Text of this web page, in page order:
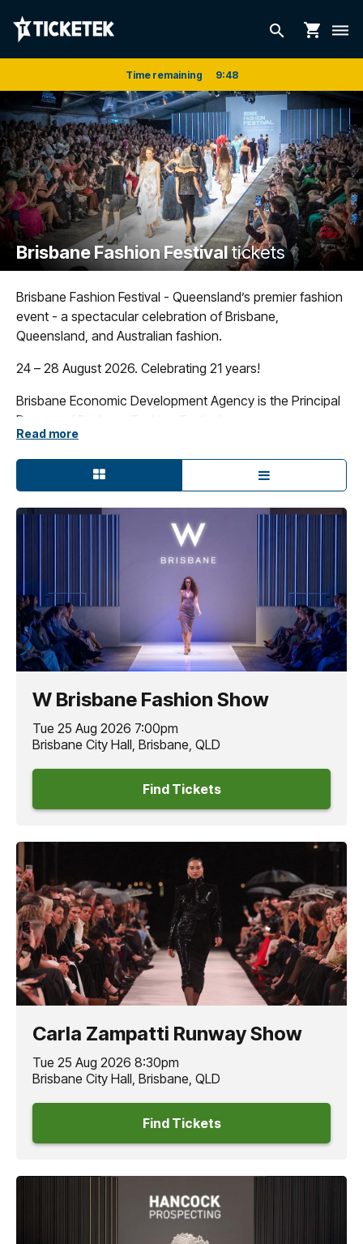
search shopping_cart dehaze
Time remaining 9:48
Brisbane Fashion Festivaltickets
Brisbane Fashion Festival - Queensland’s premier fashion
event - a spectacular celebration of Brisbane,
Queensland, and Australian fashion.
24 – 28 August 2026. Celebrating 21 years!
Brisbane Economic Development Agency is the Principal
Partner of Brisbane Fashion Festival.
Read more
W Brisbane Fashion Show
Tue 25 Aug 2026 7:00pm
Brisbane City Hall, Brisbane, QLD
Find Tickets
Carla Zampatti Runway Show
Tue 25 Aug 2026 8:30pm
Brisbane City Hall, Brisbane, QLD
Find Tickets